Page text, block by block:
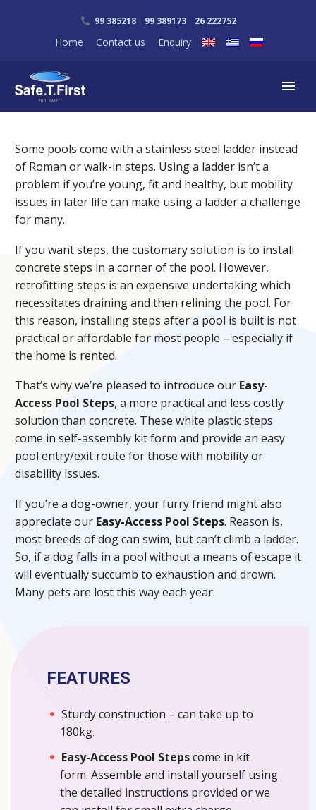
99 385218 99 389173 26 222752
Home Contact us Enquiry
Some pools come with a stainless steel ladder instead
of Roman or walk-in steps. Using a ladder isn’t a
problem if you’re young, fit and healthy, but mobility
issues in later life can make using a ladder a challenge
for many.
If you want steps, the customary solution is to install
concrete steps in a corner of the pool. However,
retrofitting steps is an expensive undertaking which
necessitates draining and then relining the pool. For
this reason, installing steps after a pool is built is not
practical or affordable for most people – especially if
the home is rented.
That’s why we’re pleased to introduce our Easy-
Access Pool Steps, a more practical and less costly
solution than concrete. These white plastic steps
come in self-assembly kit form and provide an easy
pool entry/exit route for those with mobility or
disability issues.
If you’re a dog-owner, your furry friend might also
appreciate our Easy-Access Pool Steps. Reason is,
most breeds of dog can swim, but can’t climb a ladder.
So, if a dog falls in a pool without a means of escape it
will eventually succumb to exhaustion and drown.
Many pets are lost this way each year.
FEATURES
Sturdy construction – can take up to
180kg.
Easy-Access Pool Stepscome in kit
form. Assemble and install yourself using
the detailed instructions provided or we